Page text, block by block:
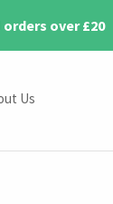
orders over £20
Us